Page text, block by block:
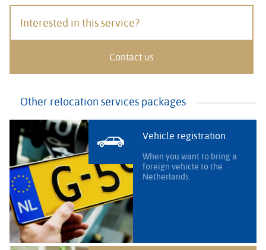
Interested in this service?
Contact us
Other relocation services packages
Vehicle registration
When you want to bring a
foreign vehicle to the
Netherlands.